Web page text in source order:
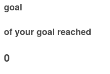
goal
of your goal reached
0